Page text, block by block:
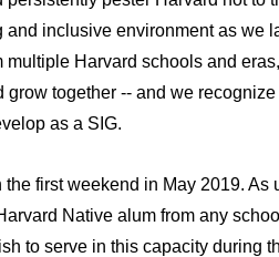
inclusive environment as
multiple Harvard schools and eras,
together -- and we
as a SIG.
the first weekend in May 2019.
Native alum from any
to serve in this capacity